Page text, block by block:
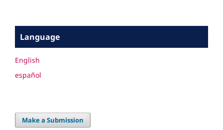
Language
English
español
Make a Submission